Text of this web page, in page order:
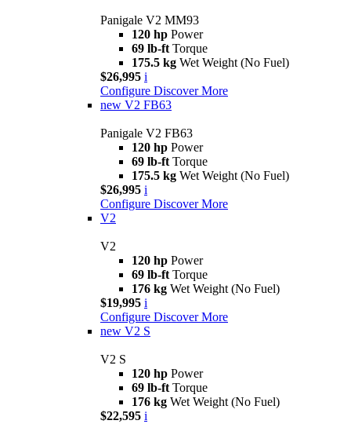
Panigale V2 MM93
120 hp Power
69 lb-ft Torque
175.5 kg Wet Weight (No Fuel)
$26,995 i
Configure Discover More
new V2 FB63
Panigale V2 FB63
120 hp Power
69 lb-ft Torque
175.5 kg Wet Weight (No Fuel)
$26,995 i
Configure Discover More
V2
V2
120 hp Power
69 lb-ft Torque
176 kg Wet Weight (No Fuel)
$19,995 i
Configure Discover More
new V2 S
V2 S
120 hp Power
69 lb-ft Torque
176 kg Wet Weight (No Fuel)
$22,595 i